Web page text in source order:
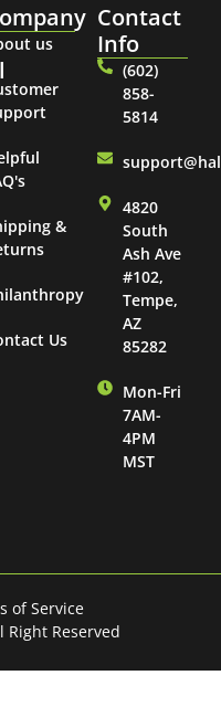
us
&
Us
Contact
Info
(602)
858-
5814
4820
South
Ash Ave
#102,
Tempe,
AZ
85282
Mon-Fri
7AM-
4PM
MST
Right Reserved
of Service